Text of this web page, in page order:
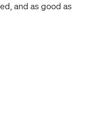
and as good as